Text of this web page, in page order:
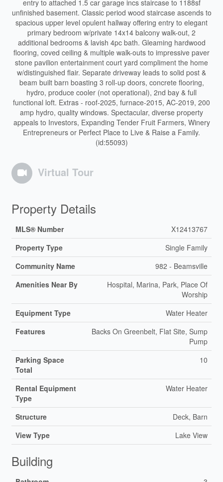
entry to attached 1.5 car garage incs staircase to 1188sf
unfinished basement. Classic period wood staircase ascends to
spacious upper level opulent hallway offering entry to elegant
primary bedroom w/private 14x14 balcony walk-out, 2
additional bedrooms & lavish 4pc bath. Gleaming hardwood
flooring, coved ceiling & multiple walk-outs to impressive paver
stone pavilion entertainment court yard compliment the home
w/distinguished flair. Separate driveway leads to solid post &
beam built barn boasting 3 roll-up doors, concrete flooring,
hydro, produce cooler (not operational), 2nd bay & full
functional loft. Extras - roof-2025, furnace-2015, AC-2019, 200
amp hydro, quality windows. Spectacular, diverse property
appeals to Investors, Expanding Tender Fruit Farmers, Winery
Entrepreneurs or Perfect Place to Live & Raise a Family.
(id:55093)
Virtual Tour
Property Details
MLS® Number
X12413767
Property Type
Single Family
Community Name
982 - Beamsville
Amenities Near By
Hospital, Marina, Park, Place Of
Worship
Equipment Type
Water Heater
Features
Backs On Greenbelt, Flat Site, Sump
Pump
Parking Space
Total
10
Rental Equipment
Type
Water Heater
Structure
Deck, Barn
View Type
Lake View
Building